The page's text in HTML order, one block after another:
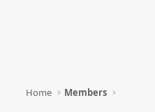
Home Members